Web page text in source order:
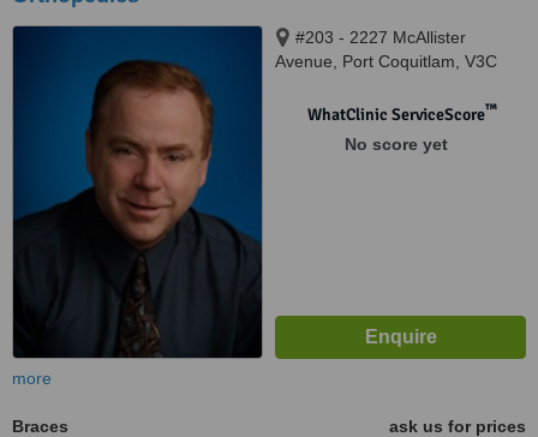
#203 - 2227 McAllister
Avenue, Port Coquitlam, V3C
WhatClinic ServiceScore™
No score yet
more
Braces
ask us for prices